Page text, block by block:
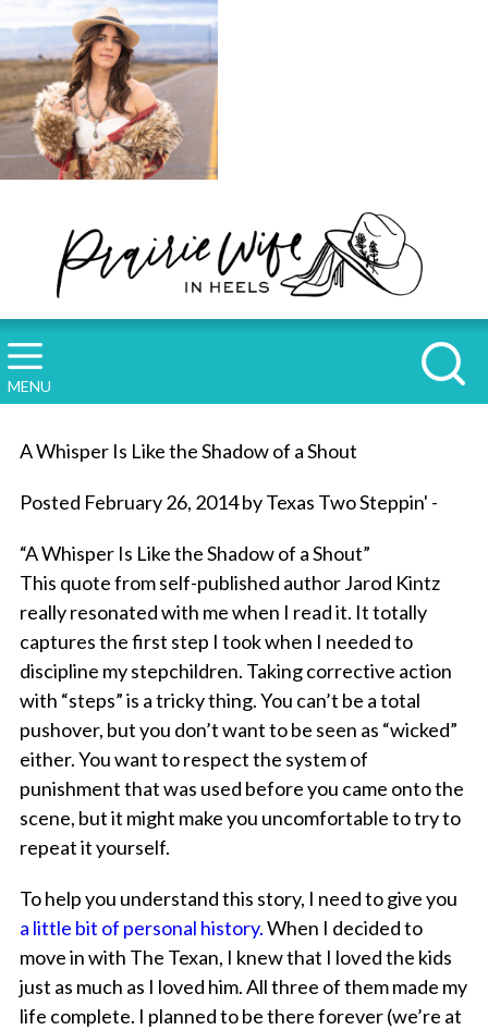
MENU
A Whisper Is Like the Shadow of a Shout
Posted February 26, 2014 by Texas Two Steppin' -
“A Whisper Is Like the Shadow of a Shout”
This quote from self-published author Jarod Kintz
really resonated with me when I read it. It totally
captures the first step I took when I needed to
discipline my stepchildren. Taking corrective action
with “steps” is a tricky thing. You can’t be a total
pushover, but you don’t want to be seen as “wicked”
either. You want to respect the system of
punishment that was used before you came onto the
scene, but it might make you uncomfortable to try to
repeat it yourself.
To help you understand this story, I need to give you
a little bit of personal history.When I decided to
move in with The Texan, I knew that I loved the kids
just as much as I loved him. All three of them made my
life complete. I planned to be there forever (we’re at